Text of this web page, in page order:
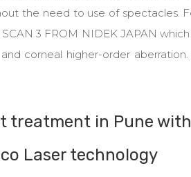
the need to use of spectacles.
3 FROM NIDEK JAPAN
corneal higher-order
treatment in Pune with
Laser technology